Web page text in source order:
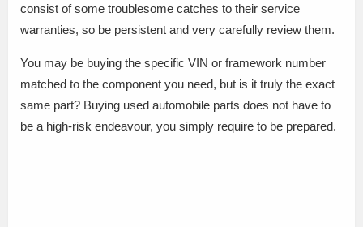
consist of some troublesome catches to their service
warranties, so be persistent and very carefully review them.
You may be buying the specific VIN or framework number
matched to the component you need, but is it truly the exact
same part? Buying used automobile parts does not have to
be a high-risk endeavour, you simply require to be prepared.